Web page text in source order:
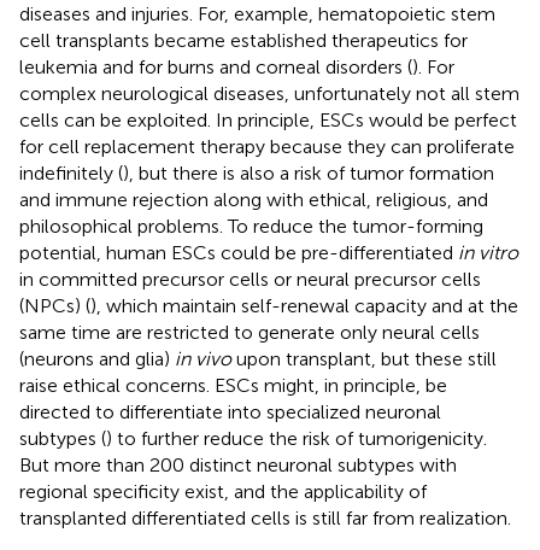
diseases and injuries. For, example, hematopoietic stem
cell transplants became established therapeutics for
leukemia and for burns and corneal disorders (). For
complex neurological diseases, unfortunately not all stem
cells can be exploited. In principle, ESCs would be perfect
for cell replacement therapy because they can proliferate
indefinitely (), but there is also a risk of tumor formation
and immune rejection along with ethical, religious, and
philosophical problems. To reduce the tumor-forming
potential, human ESCs could be pre-differentiated in vitro
in committed precursor cells or neural precursor cells
(NPCs) (), which maintain self-renewal capacity and at the
same time are restricted to generate only neural cells
(neurons and glia) in vivoupon transplant, but these still
raise ethical concerns. ESCs might, in principle, be
directed to differentiate into specialized neuronal
subtypes () to further reduce the risk of tumorigenicity.
But more than 200 distinct neuronal subtypes with
regional specificity exist, and the applicability of
transplanted differentiated cells is still far from realization.